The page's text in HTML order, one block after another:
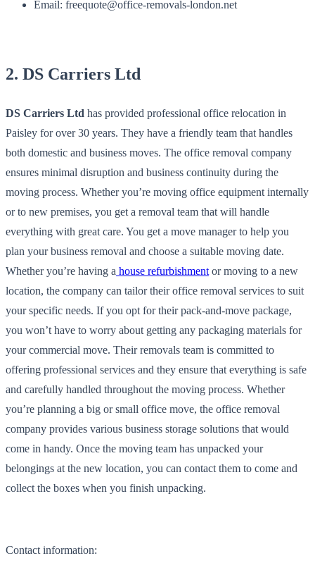
Email: freequote@office-removals-london.net
2. DS Carriers Ltd
DS Carriers Ltd has provided professional office relocation in
Paisley for over 30 years. They have a friendly team that handles
both domestic and business moves. The office removal company
ensures minimal disruption and business continuity during the
moving process. Whether you’re moving office equipment internally
or to new premises, you get a removal team that will handle
everything with great care. You get a move manager to help you
plan your business removal and choose a suitable moving date.
Whether you’re having a house refurbishment or moving to a new
location, the company can tailor their office removal services to suit
your specific needs. If you opt for their pack-and-move package,
you won’t have to worry about getting any packaging materials for
your commercial move. Their removals team is committed to
offering professional services and they ensure that everything is safe
and carefully handled throughout the moving process. Whether
you’re planning a big or small office move, the office removal
company provides various business storage solutions that would
come in handy. Once the moving team has unpacked your
belongings at the new location, you can contact them to come and
collect the boxes when you finish unpacking.
Contact information: